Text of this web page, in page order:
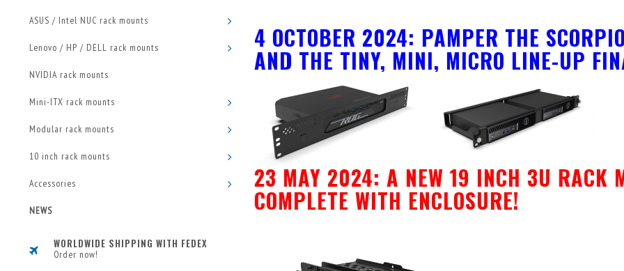
ASUS / Intel NUC rack mounts
Lenovo / HP / DELL rack mounts
NVIDIA rack mounts
Mini-ITX rack mounts
Modular rack mounts
10 inch rack mounts
Accessories
NEWS
WORLDWIDE SHIPPING WITH FEDEX
Order now!
4 OCTOBER 2024: PAMPER THE
AND THE TINY, MINI, MICRO LINE-UP
23 MAY 2024: A NEW 19 INCH 3U RACK
COMPLETE WITH ENCLOSURE!